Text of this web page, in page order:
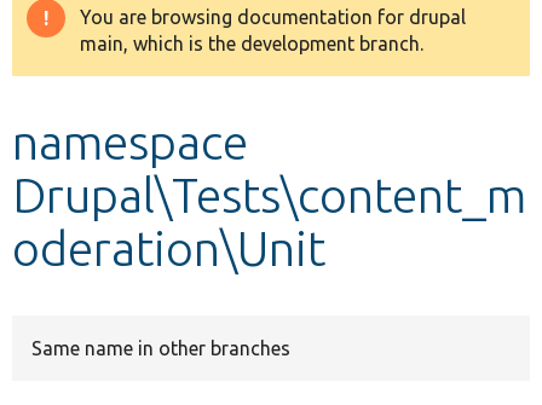
Drupal 8+
Develop for Drupal
Warning
message
You are browsing documentation for drupal
main, which is the development branch.
namespace
Drupal\Tests\content_m
oderation\Unit
Same name in other branches